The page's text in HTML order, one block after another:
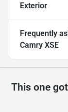
Exterior
Frequently
Camry XSE
This one